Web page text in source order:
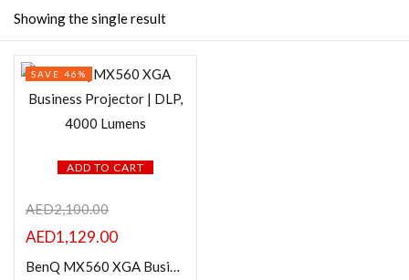
In stock
On sale
Showing the single result
ADD TO CART
SAVE 46%
AED2,100.00
AED1,129.00
BenQ MX560 XGA Business Projector | DLP, 4000 Lumens
Remember me